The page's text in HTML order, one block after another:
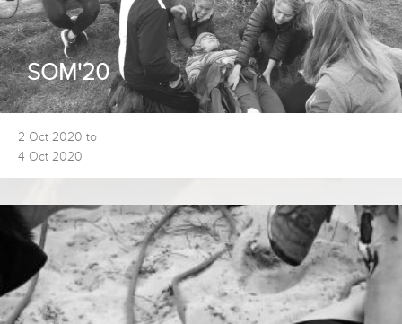
SOM'20
2 Oct 2020 to
4 Oct 2020